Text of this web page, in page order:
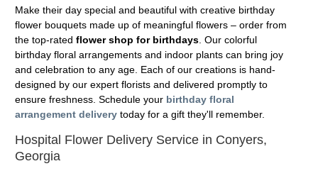
Make their day special and beautiful with creative birthday
flower bouquets made up of meaningful flowers – order from
the top-rated flower shop for birthdays . Our colorful
birthday floral arrangements and indoor plants can bring joy
and celebration to any age. Each of our creations is hand-
designed by our expert florists and delivered promptly to
ensure freshness. Schedule your birthday floral
arrangement delivery today for a gift they'll remember.
Hospital Flower Delivery Service in Conyers,
Georgia